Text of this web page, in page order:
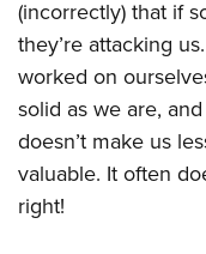
(incorrectly) that if
they’re attacking
worked on
solid as we are,
doesn’t make us
valuable. It often
right!